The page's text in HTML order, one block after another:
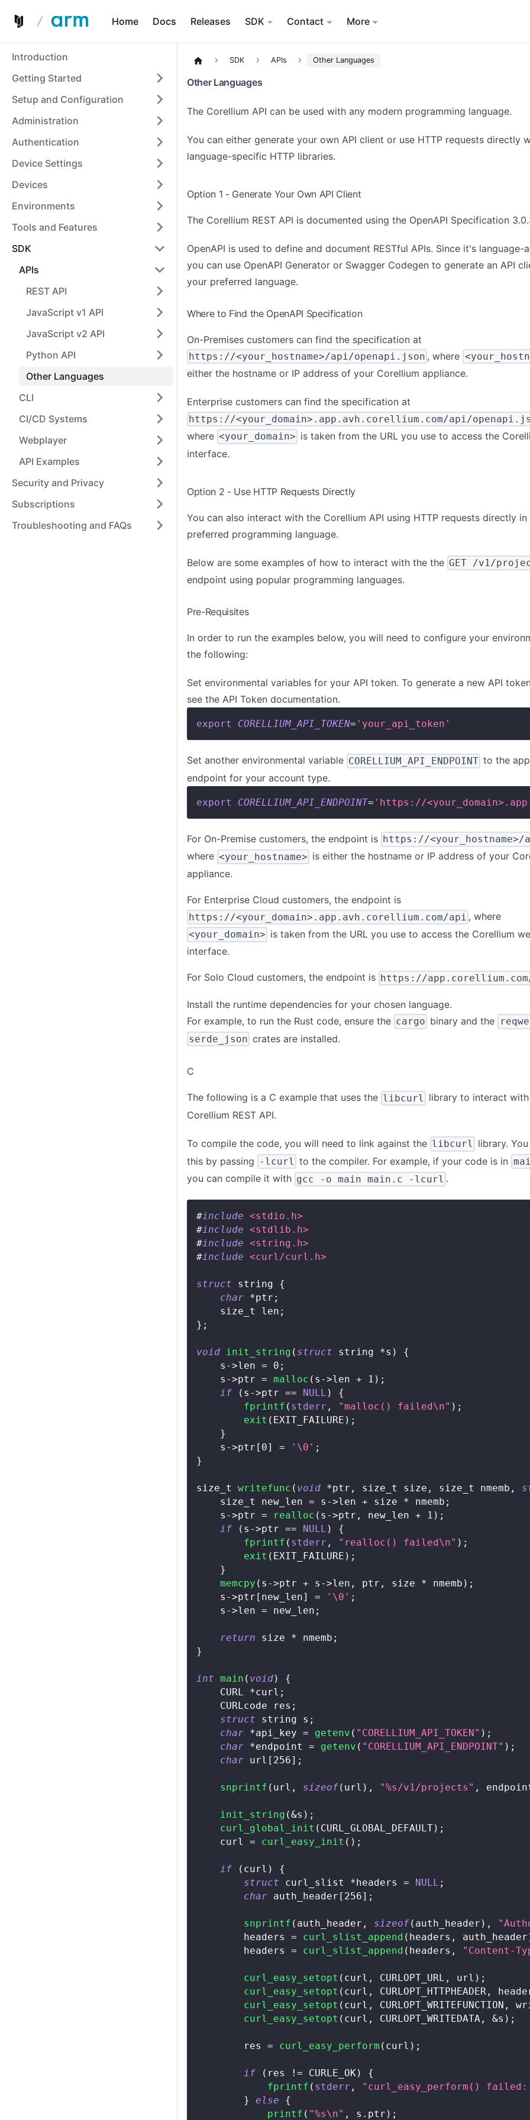
Home Docs Releases SDK Contact More
Introduction
Getting Started
Setup and Configuration
Administration
Authentication
Device Settings
Devices
Environments
Tools and Features
SDK
APIs
REST API
JavaScript v1 API
JavaScript v2 API
Python API
Other Languages
CLI
CI/CD Systems
Webplayer
API Examples
Security and Privacy
Subscriptions
Troubleshooting and FAQs
SDK APIs Other Languages
Other Languages
The Corellium API can be used with any modern programming language.
You can either generate your own API client or use HTTP requests directly
language-specific HTTP libraries.
Option 1 - Generate Your Own API Client
The Corellium REST API is documented using the OpenAPI Specification
OpenAPI is used to define and document RESTful APIs. Since it's language-
you can use OpenAPI Generator or Swagger Codegen to generate an API
your preferred language.
Where to Find the OpenAPI Specification
On-Premises customers can find the specification at
https://<your_hostname>/api/openapi.json , where
either the hostname or IP address of your Corellium appliance.
Enterprise customers can find the specification at
https://<your_domain>.app.avh.corellium.com/api/
where <your_domain> is taken from the URL you use to access the
interface.
Option 2 - Use HTTP Requests Directly
You can also interact with the Corellium API using HTTP requests directly in
preferred programming language.
Below are some examples of how to interact with the the GET /v1/
endpoint using popular programming languages.
Pre-Requisites
In order to run the examples below, you will need to configure your
the following:
Set environmental variables for your API token. To generate a new API
see the API Token documentation.
export CORELLIUM_API_TOKEN= 'your_api_token'
Set another environmental variable CORELLIUM_API_ENDPOINT to the
endpoint for your account type.
export CORELLIUM_API_ENDPOINT= 'https://
For On-Premise customers, the endpoint is https://<your_hostname>/
where <your_hostname> is either the hostname or IP address of your
appliance.
For Enterprise Cloud customers, the endpoint is
https://<your_domain>.app.avh.corellium.com/api , where
<your_domain> is taken from the URL you use to access the Corellium
interface.
For Solo Cloud customers, the endpoint is https://
Install the runtime dependencies for your chosen language.
For example, to run the Rust code, ensure the cargo binary and the
serde_json crates are installed.
C
The following is a C example that uses the libcurl library to interact
Corellium REST API.
To compile the code, you will need to link against the libcurl library.
this by passing -lcurl to the compiler. For example, if your code is in
you can compile it with gcc -o main main.c -lcurl .
#include <stdio.h>
#include <stdlib.h>
#include <string.h>
#include <curl/curl.h>
struct string
{
char *ptr ;
size_t
len ;
} ;
void init_string ( struct string *s )
{
    s
->len = 0 ;
    s
->ptr = malloc ( s ->len + 1 ) ;
if
( s ->ptr == NULL )
{
fprintf ( stderr , "malloc() failed\n" ) ;
exit ( EXIT_FAILURE ) ;
}
    s
->ptr [ 0] = '\0' ;
}
size_t writefunc ( void *ptr , size_t size , size_t nmemb ,
size_t
new_len = s ->len + size * nmemb ;
    s
->ptr = realloc ( s ->ptr , new_len + 1 ) ;
if
( s ->ptr == NULL )
{
fprintf ( stderr , "realloc() failed\n" ) ;
exit ( EXIT_FAILURE ) ;
}
memcpy ( s ->ptr + s ->len , ptr , size * nmemb ) ;
    s
->ptr [ new_len] = '\0' ;
    s
->len = new_len ;
return size * nmemb ;
}
int main ( void)
{
    CURL
*curl ;
    CURLcode res
;
struct
string s ;
char *api_key = getenv ( "CORELLIUM_API_TOKEN" ) ;
char *endpoint = getenv ( "CORELLIUM_API_ENDPOINT" ) ;
char url [ 256] ;
snprintf ( url , sizeof( url ) , "%s/v1/projects" ,
init_string (&s ) ;
curl_global_init ( CURL_GLOBAL_DEFAULT) ;
    curl
= curl_easy_init ( ) ;
if ( curl )
{
struct
curl_slist *headers = NULL ;
char auth_header [ 256] ;
snprintf ( auth_header , sizeof( auth_header ) ,
        headers
= curl_slist_append ( headers , auth_header
        headers
= curl_slist_append ( headers , "Content-
curl_easy_setopt ( curl , CURLOPT_URL , url ) ;
curl_easy_setopt ( curl , CURLOPT_HTTPHEADER ,
curl_easy_setopt ( curl , CURLOPT_WRITEFUNCTION ,
curl_easy_setopt ( curl , CURLOPT_WRITEDATA , &s ) ;
        res
= curl_easy_perform ( curl ) ;
if ( res != CURLE_OK)
{
fprintf ( stderr , "curl_easy_perform() failed:
}
else
{
printf ( "%s\n" , s . ptr ) ;